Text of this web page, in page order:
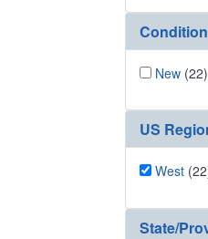
Condition
New (22)
US
West
State/